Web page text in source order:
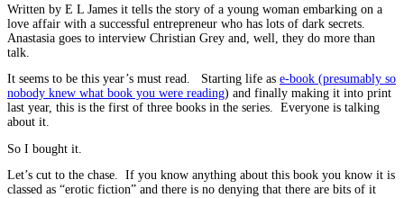
Written by E L James it tells the story of a young woman embarking on a
love affair with a successful entrepreneur who has lots of dark secrets.
Anastasia goes to interview Christian Grey and, well, they do more than
talk.
It seems to be this year’s must read. Starting life as e-book (presumably so
nobody knew what book you were reading) and finally making it into print
last year, this is the first of three books in the series. Everyone is talking
about it.
So I bought it.
Let’s cut to the chase. If you know anything about this book you know it is
classed as “erotic fiction” and there is no denying that there are bits of it